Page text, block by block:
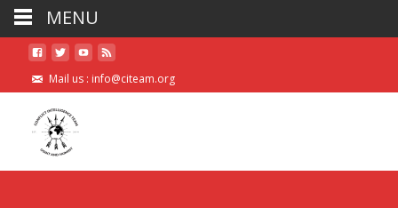
Mail us : info@citeam.org
MENU